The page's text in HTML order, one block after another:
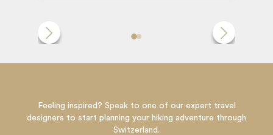
Feeling inspired? Speak to one of our expert travel
designers to start planning your hiking adventure through
Switzerland.